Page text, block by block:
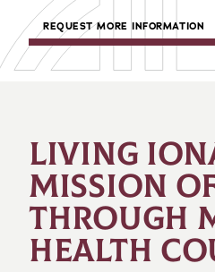
REQUEST MORE INFORMATION
LIVING
MISSION
THROUGH
HEALTH